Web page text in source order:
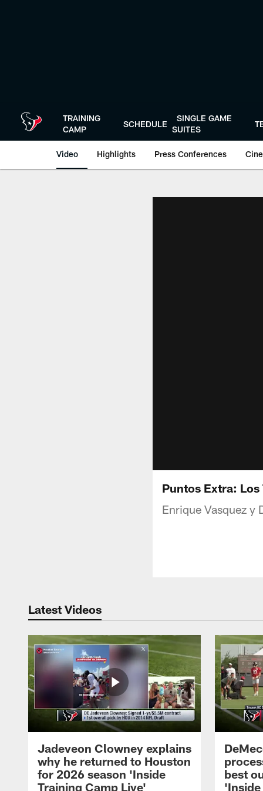
TRAINING
CAMP
SCHEDULE
SINGLE GAME
SUITES
Video Highlights Press Conferences
Puntos Extra:
Enrique Vasquez y
Latest Videos
Jadeveon Clowney explains
why he returned to Houston
for 2026 season 'Inside
Training Camp Live'
best
'Inside